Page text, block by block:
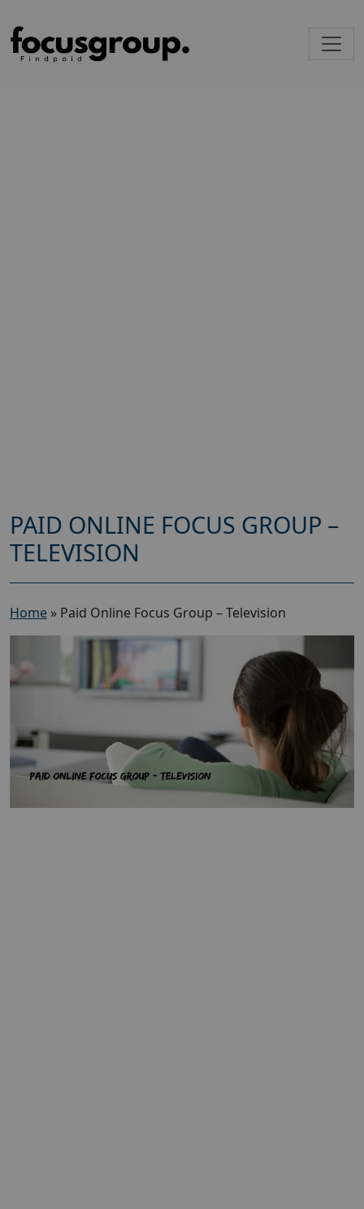
PAID ONLINE FOCUS GROUP –
TELEVISION
Home » Paid Online Focus Group – Television